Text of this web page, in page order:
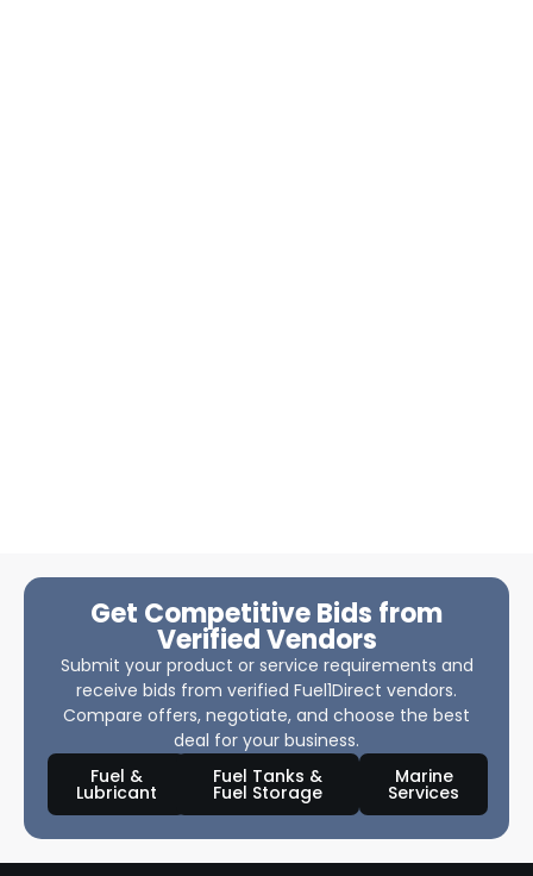
Get Competitive Bids from
Verified Vendors
Submit your product or service requirements and
receive bids from verified Fuel1Direct vendors.
Compare offers, negotiate, and choose the best
deal for your business.
Fuel &
Lubricant
Fuel Tanks &
Fuel Storage
Marine
Services